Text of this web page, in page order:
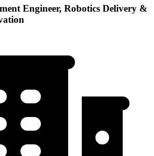
Engineer, Robotics Delivery &